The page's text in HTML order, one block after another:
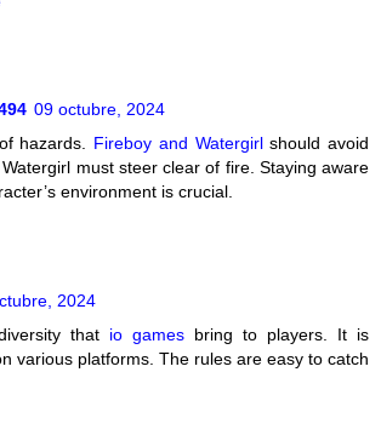
09 octubre, 2024
hazards. Fireboy and Watergirlshould avoid
must steer clear of fire. Staying aware
environment is crucial.
2024
that io games bring to players. It is
various platforms. The rules are easy to catch